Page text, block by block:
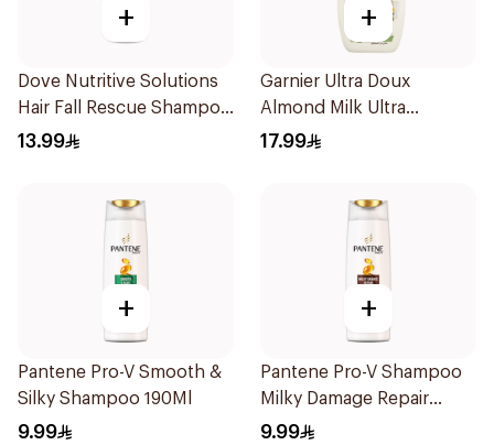
+
Dove Nutritive Solutions
Hair Fall Rescue Shampoo
190Ml
13.99
+
Garnier Ultra Doux
Almond Milk Ultra
Nourishing Shampoo
17.99
+
Pantene Pro-V Smooth &
Silky Shampoo 190Ml
9.99
+
Pantene Pro-V Shampoo
Milky Damage Repair
200Ml
9.99